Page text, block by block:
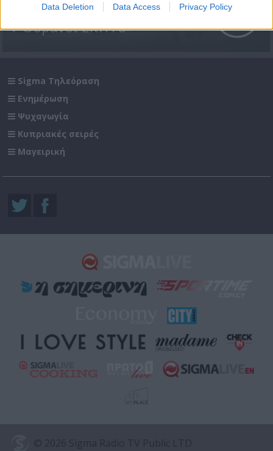
Data Deletion Data Access Privacy Policy
7 Ουρανοί Επ.178
Sigma Τηλεόραση
Ενημέρωση
Ψυχαγωγία
Κυπριακές σειρές
Μαγειρική